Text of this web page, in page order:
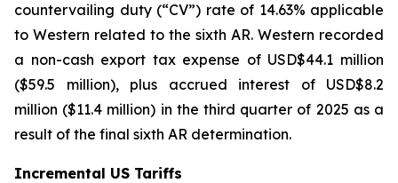
countervailing duty (“CV”) rate of 14.63% applicable
to Western related to the sixth AR. Western recorded
a non-cash export tax expense of USD$44.1 million
($59.5 million), plus accrued interest of USD$8.2
million ($11.4 million) in the third quarter of 2025 as a
result of the final sixth AR determination.
Incremental US Tariffs